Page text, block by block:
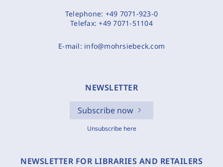
Telephone: +49 7071-923-0
Telefax:+49 7071-51104
E-mail: info@mohrsiebeck.com
NEWSLETTER
Subscribe now
Unsubscribe here
NEWSLETTER FOR LIBRARIES AND RETAILERS